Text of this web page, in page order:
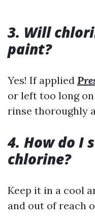
3. Will
paint?
Yes! If applied
or left too long
rinse thoroughly
4. How do I
chlorine?
Keep it in a cool
and out of reach